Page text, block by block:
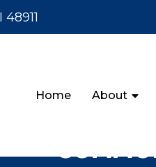
Home About